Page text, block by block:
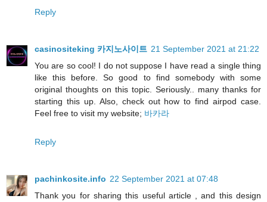
Reply
casinositeking 카지노사이트 21 September 2021 at 21:22
You are so cool! I do not suppose I have read a single thing
like this before. So good to find somebody with some
original thoughts on this topic. Seriously.. many thanks for
starting this up. Also, check out how to find airpod case.
Feel free to visit my website; 바카라
Reply
pachinkosite.info 22 September 2021 at 07:48
Thank you for sharing this useful article , and this design